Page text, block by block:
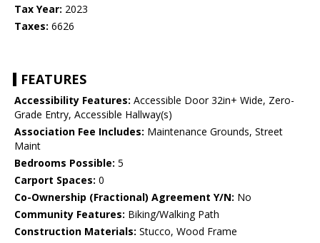
Tax Year: 2023
Taxes: 6626
FEATURES
Accessibility Features: Accessible Door 32in+ Wide, Zero-
Grade Entry, Accessible Hallway(s)
Association Fee Includes: Maintenance Grounds, Street
Maint
Bedrooms Possible: 5
Carport Spaces: 0
Co-Ownership (Fractional) Agreement Y/N: No
Community Features: Biking/Walking Path
Construction Materials: Stucco, Wood Frame